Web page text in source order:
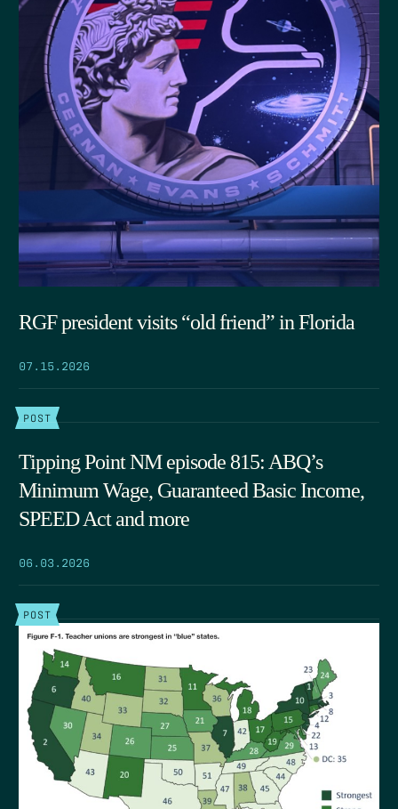
RGF president visits “old friend” in Florida
07.15.2026
POST
Tipping Point NM episode 815: ABQ’s
Minimum Wage, Guaranteed Basic Income,
SPEED Act and more
06.03.2026
POST